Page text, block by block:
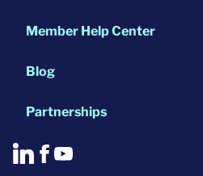
Member Help Center
Blog
Partnerships